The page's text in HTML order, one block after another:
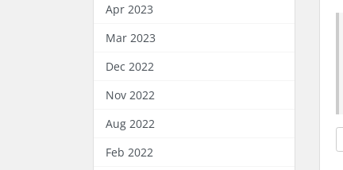
Apr 2023
Mar 2023
Dec 2022
Nov 2022
Aug 2022
Feb 2022